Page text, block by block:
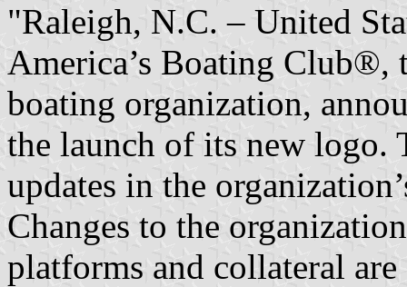
"Raleigh, N.C. – United
America’s Boating Club®,
boating organization,
the launch of its new logo.
updates in the
Changes to the
platforms and collateral